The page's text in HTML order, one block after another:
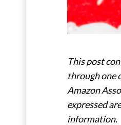
This post
through one
Amazon
expressed
information.